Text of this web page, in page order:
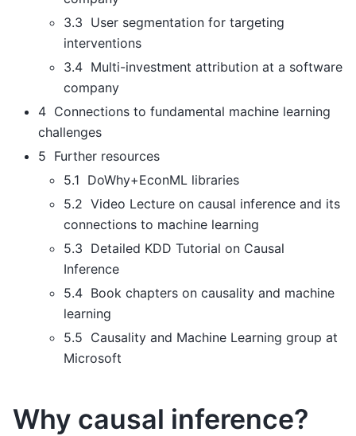
3.3 User segmentation for targeting
interventions
3.4 Multi-investment attribution at a software
company
4 Connections to fundamental machine learning
challenges
5 Further resources
5.1 DoWhy+EconML libraries
5.2 Video Lecture on causal inference and its
connections to machine learning
5.3 Detailed KDD Tutorial on Causal
Inference
5.4 Book chapters on causality and machine
learning
5.5 Causality and Machine Learning group at
Microsoft
Why causal inference?